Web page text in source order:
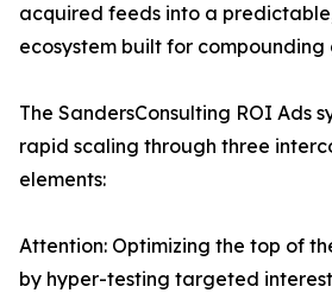
acquired feeds into a
ecosystem built for compounding
The SandersConsulting ROI Ads
rapid scaling through three
elements:
Attention: Optimizing the top of
by hyper-testing targeted